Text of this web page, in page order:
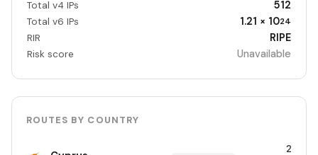
Total v4 IPs 512
Total v6 IPs 1.21 × 1024
RIR RIPE
Risk score Unavailable
ROUTES BY COUNTRY
2